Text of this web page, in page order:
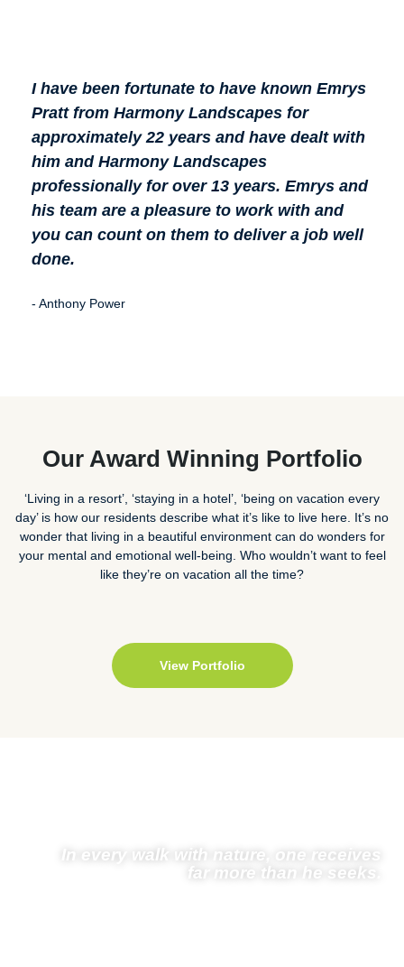
I have been fortunate to have known Emrys
Pratt from Harmony Landscapes for
approximately 22 years and have dealt with
him and Harmony Landscapes
professionally for over 13 years. Emrys and
his team are a pleasure to work with and
you can count on them to deliver a job well
done.
- Anthony Power
Our Award Winning Portfolio
‘Living in a resort’, ‘staying in a hotel’, ‘being on vacation every
day’ is how our residents describe what it’s like to live here. It’s no
wonder that living in a beautiful environment can do wonders for
your mental and emotional well-being. Who wouldn’t want to feel
like they’re on vacation all the time?
View Portfolio
In every walk with nature, one receives
far more than he seeks.